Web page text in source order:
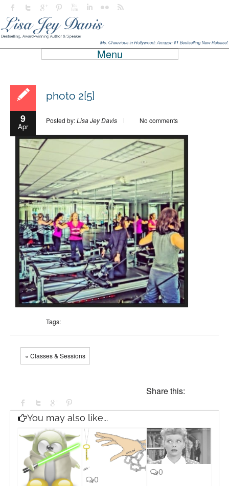
Menu
9
Apr
photo 2[5]
Posted by:Lisa Jey Davis No comments
Tags:
« Classes & Sessions
Share this:
You may also like...
0
0